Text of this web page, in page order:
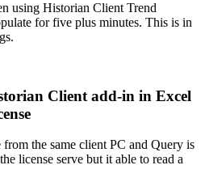
using Historian Client Trend
for five plus minutes. This is in
Client add-in in Excel
the same client PC and Query is
license serve but it able to read a